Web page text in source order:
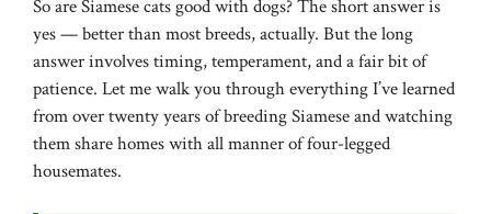
So are Siamese cats good with dogs? The short answer is
yes — better than most breeds, actually. But the long
answer involves timing, temperament, and a fair bit of
patience. Let me walk you through everything I’ve learned
from over twenty years of breeding Siamese and watching
them share homes with all manner of four-legged
housemates.